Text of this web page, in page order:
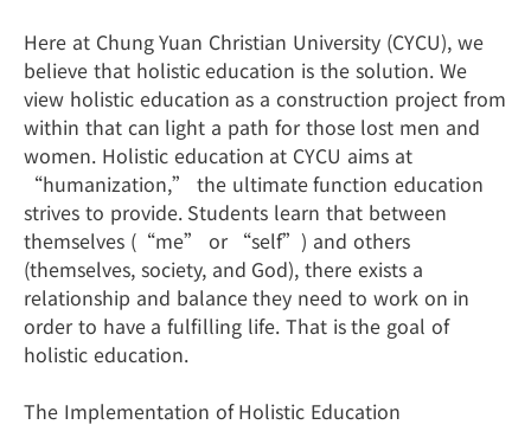
Here at Chung Yuan Christian University (CYCU), we
believe that holistic education is the solution. We
view holistic education as a construction project from
within that can light a path for those lost men and
women. Holistic education at CYCU aims at
“humanization,” the ultimate function education
strives to provide. Students learn that between
themselves (“me” or “self”) and others
(themselves, society, and God), there exists a
relationship and balance they need to work on in
order to have a fulfilling life. That is the goal of
holistic education.
The Implementation of Holistic Education